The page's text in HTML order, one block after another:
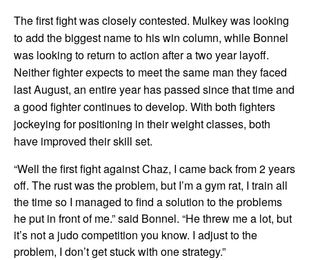
The first fight was closely contested. Mulkey was looking
to add the biggest name to his win column, while Bonnel
was looking to return to action after a two year layoff.
Neither fighter expects to meet the same man they faced
last August, an entire year has passed since that time and
a good fighter continues to develop. With both fighters
jockeying for positioning in their weight classes, both
have improved their skill set.
“Well the first fight against Chaz, I came back from 2 years
off. The rust was the problem, but I’m a gym rat, I train all
the time so I managed to find a solution to the problems
he put in front of me.” said Bonnel. “He threw me a lot, but
it’s not a judo competition you know. I adjust to the
problem, I don’t get stuck with one strategy.”